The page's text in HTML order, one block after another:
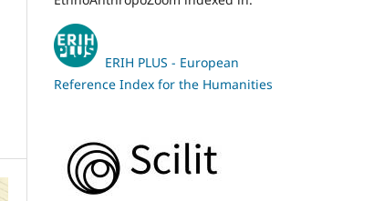
ERIH PLUS - European
Reference Index for the Humanities